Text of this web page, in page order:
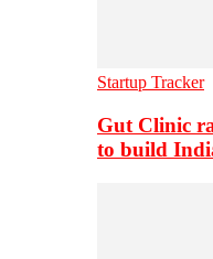
Startup Tracker
Gut Clinic
to build